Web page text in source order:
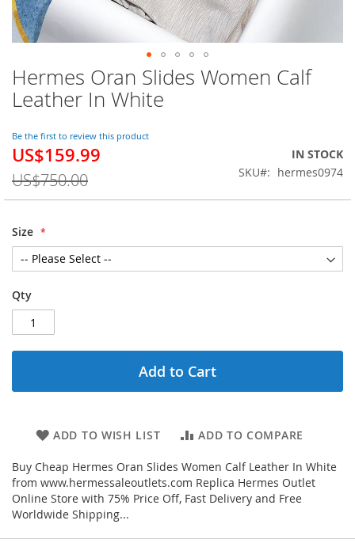
Hermes Oran Slides Women Calf
Leather In White
Be the first to review this product
Special
US$159.99
US$750.00
IN STOCK
SKU
hermes0974
Size
Qty
Add to Cart
ADD TO WISH LIST ADD TO COMPARE
Buy Cheap Hermes Oran Slides Women Calf Leather In White
from www.hermessaleoutlets.com Replica Hermes Outlet
Online Store with 75% Price Off, Fast Delivery and Free
Worldwide Shipping...
Skip
to
the
of
the
gallery